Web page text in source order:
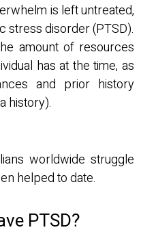
is left untreated,
stress disorder (PTSD).
amount of resources
has at the time, as
and prior history
history).
worldwide struggle
helped to date.
PTSD?